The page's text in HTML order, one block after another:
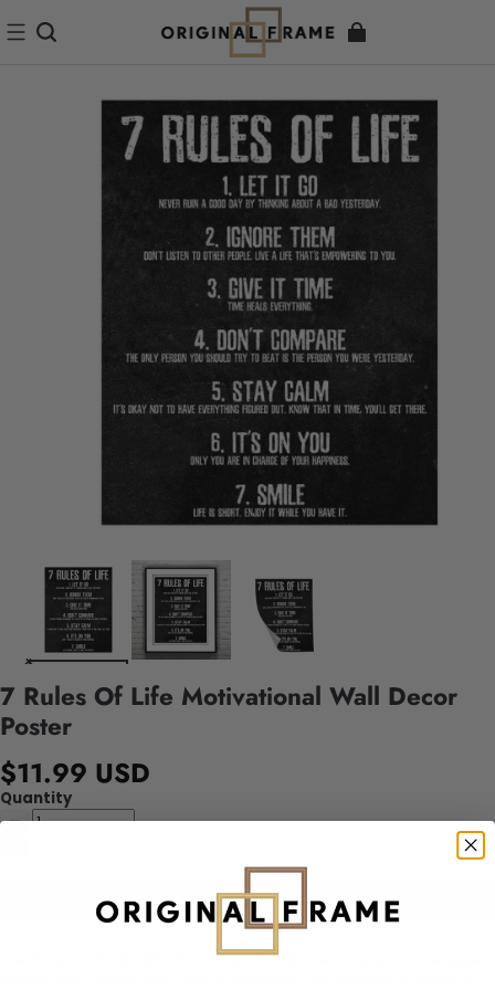
7 Rules Of Life Motivational Wall Decor
Poster
$11.99 USD
Quantity
Add to cart
7 Rules Of Life Motivational Wall Decor Poster